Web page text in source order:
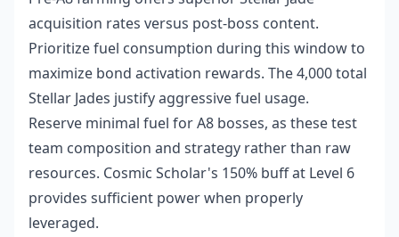
acquisition rates versus post-boss content.
Prioritize fuel consumption during this window to
maximize bond activation rewards. The 4,000 total
Stellar Jades justify aggressive fuel usage.
Reserve minimal fuel for A8 bosses, as these test
team composition and strategy rather than raw
resources. Cosmic Scholar's 150% buff at Level 6
provides sufficient power when properly
leveraged.